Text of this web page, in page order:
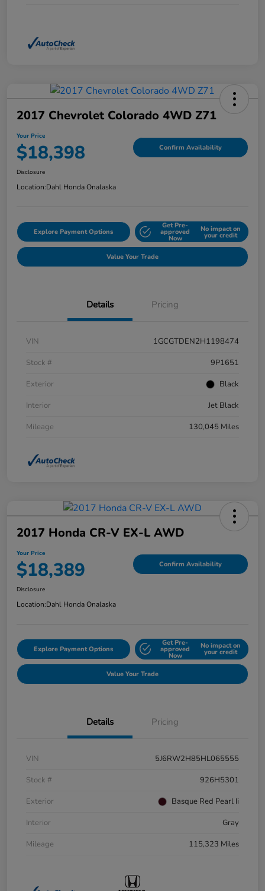
2017 Chevrolet Colorado 4WD Z71
Your Price
$18,398 Confirm Availability
Disclosure
Location:Dahl Honda Onalaska
Explore Payment Options
Get Pre-
approved
Now
No impact on
your credit
Value Your Trade
Details Pricing
VIN
1GCGTDEN2H1198474
Stock #
9P1651
Exterior
Black
Interior
Jet Black
Mileage
130,045 Miles
2017 Honda CR-V EX-L AWD
Your Price
$18,389 Confirm Availability
Disclosure
Location:Dahl Honda Onalaska
Explore Payment Options
Get Pre-
approved
Now
No impact on
your credit
Value Your Trade
Details Pricing
VIN
5J6RW2H85HL065555
Stock #
926H5301
Exterior
Basque Red Pearl Ii
Interior
Gray
Mileage
115,323 Miles